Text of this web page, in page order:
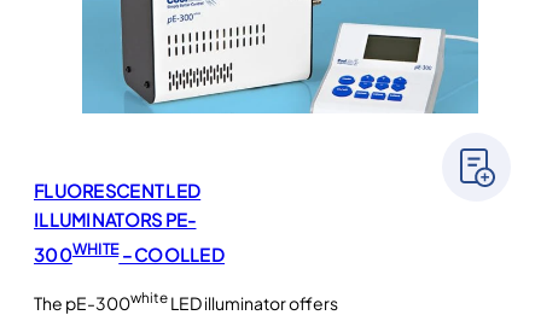
FLUORESCENT LED
ILLUMINATORS PE-
300WHITE– COOLLED
The pE-300white LED illuminator offers